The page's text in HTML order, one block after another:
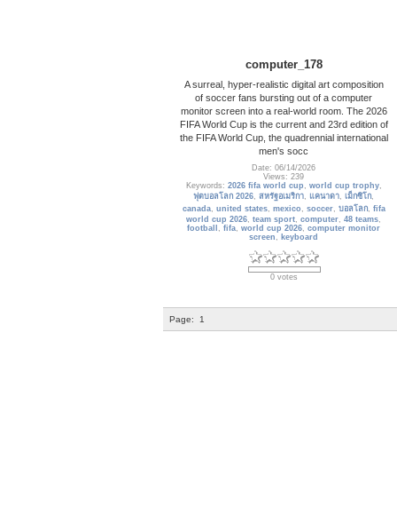
computer_178
A surreal, hyper-realistic digital art composition
of soccer fans bursting out of a computer
monitor screen into a real-world room. The 2026
FIFA World Cup is the current and 23rd edition of
the FIFA World Cup, the quadrennial international
men's socc
Date: 06/14/2026
Views: 239
Keywords: 2026 fifa world cup , world cup trophy,
ฟุตบอลโลก 2026,สหรัฐอเมริกา,แคนาดา,เม็กซิโก,
canada, united states, mexico , soccer, บอลโลก, fifa
world cup 2026,team sport,computer,48 teams,
football ,fifa,world cup 2026,computer monitor
screen , keyboard
0 votes
Page: 1